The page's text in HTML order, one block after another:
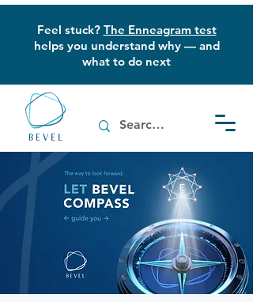
Feel stuck? The Enneagram test
helps you understand why — and
what to do next